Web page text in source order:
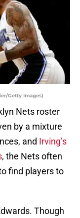
Getty Images)
Nets roster
by a mixture
and Irving’s
, the Nets often
find players to
Though